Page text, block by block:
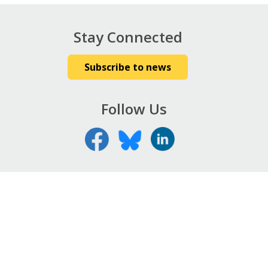
Stay Connected
Subscribe to news
Follow Us